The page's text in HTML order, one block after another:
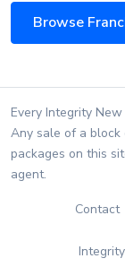
Browse
Every Integrity
Any sale of a
packages on this
agent.
Contact